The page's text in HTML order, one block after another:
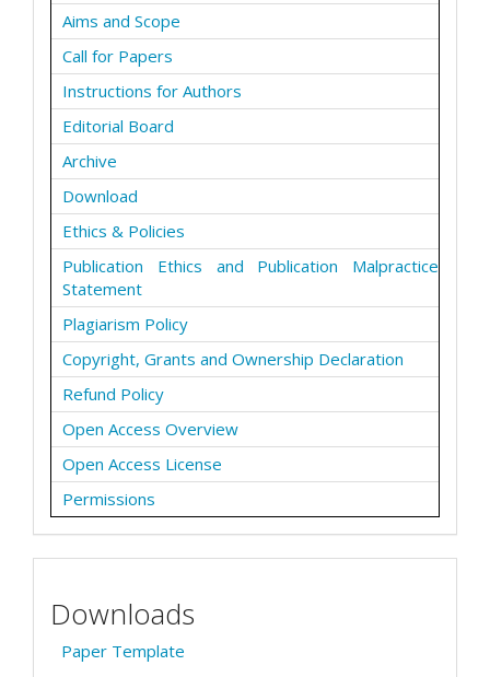
Aims and Scope
Call for Papers
Instructions for Authors
Editorial Board
Archive
Download
Ethics & Policies
Publication Ethics and Publication Malpractice
Statement
Plagiarism Policy
Copyright, Grants and Ownership Declaration
Refund Policy
Open Access Overview
Open Access License
Permissions
Downloads
Paper Template